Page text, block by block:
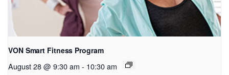
VON Smart Fitness Program
August 28 @ 9:30 am - 10:30 am